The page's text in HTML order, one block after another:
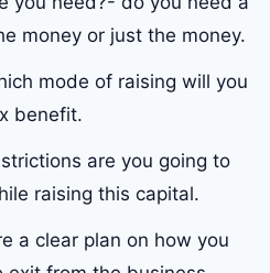
money or just the money.
mode of raising will you
benefit.
are you going to
raising this capital.
a clear plan on how you